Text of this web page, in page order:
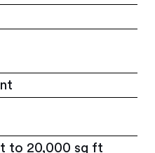
to 20,000 sq ft